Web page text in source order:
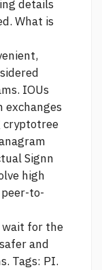
details
What is
IOUs
exchanges
cryptotree
Signn
high
to-
wait for the
and
Tags: PI.